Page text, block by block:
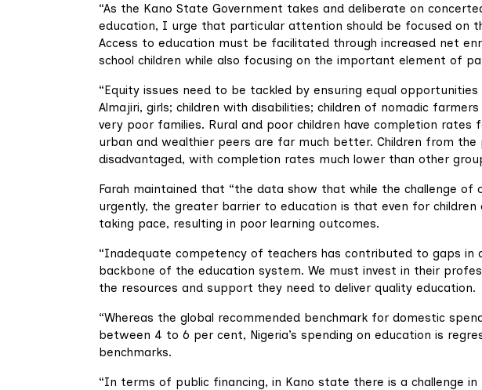
“As the Kano State Government takes and deliberate on
education, I urge that particular attention should be focused on
Access to education must be facilitated through increased net
school children while also focusing on the important element of
“Equity issues need to be tackled by ensuring equal
Almajiri, girls; children with disabilities; children of nomadic
very poor families. Rural and poor children have completion
urban and wealthier peers are far much better. Children from
disadvantaged, with completion rates much lower than other
Farah maintained that “the data show that while the challenge
urgently, the greater barrier to education is that even for children
taking pace, resulting in poor learning outcomes.
“Inadequate competency of teachers has contributed to gaps in
backbone of the education system. We must invest in their
the resources and support they need to deliver quality education.
“Whereas the global recommended benchmark for domestic
between 4 to 6 per cent, Nigeria’s spending on education is
benchmarks.
“In terms of public financing, in Kano state there is a challenge